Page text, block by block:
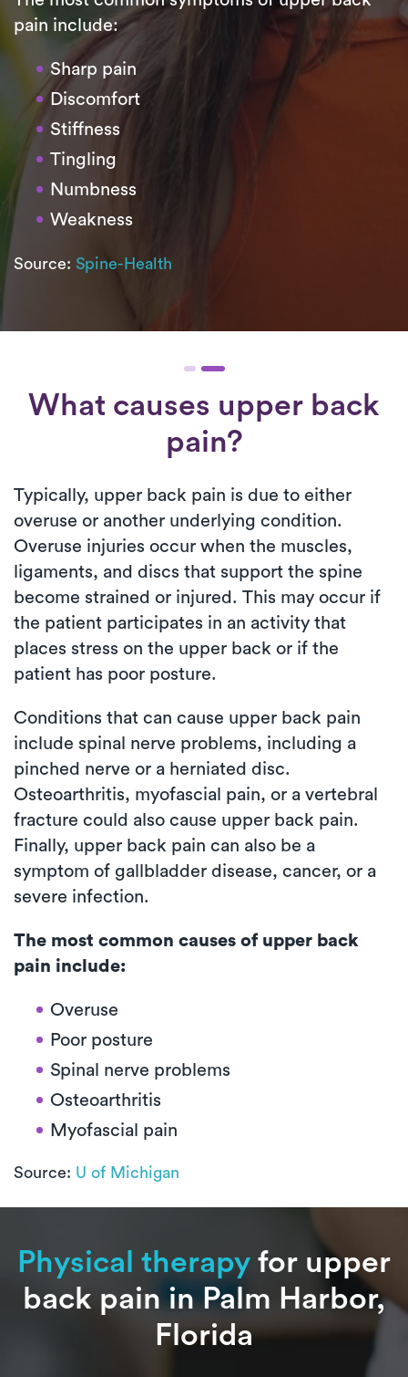
pain include:
Sharp pain
Discomfort
Stiffness
Tingling
Numbness
Weakness
Source: Spine-Health
What causes upper back
pain?
Typically, upper back pain is due to either
overuse or another underlying condition.
Overuse injuries occur when the muscles,
ligaments, and discs that support the spine
become strained or injured. This may occur if
the patient participates in an activity that
places stress on the upper back or if the
patient has poor posture.
Conditions that can cause upper back pain
include spinal nerve problems, including a
pinched nerve or a herniated disc.
Osteoarthritis, myofascial pain, or a vertebral
fracture could also cause upper back pain.
Finally, upper back pain can also be a
symptom of gallbladder disease, cancer, or a
severe infection.
The most common causes of upper back
pain include:
Overuse
Poor posture
Spinal nerve problems
Osteoarthritis
Myofascial pain
Source: U of Michigan
Physical therapy for upper
back pain in Palm Harbor,
Florida